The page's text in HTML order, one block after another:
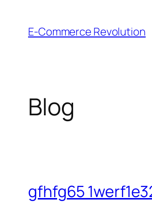
content
E-Commerce Revolution
Blog
gfhfg65